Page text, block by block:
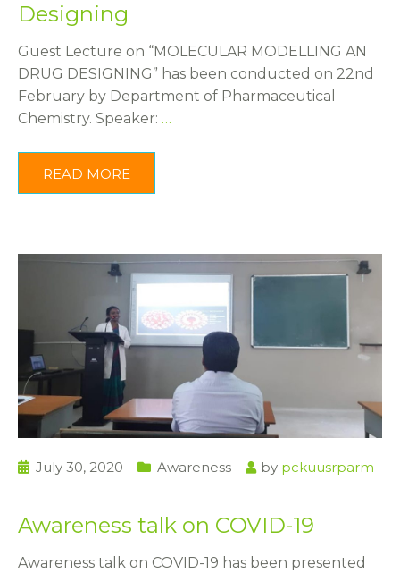
Designing
Guest Lecture on “MOLECULAR MODELLING AN
DRUG DESIGNING” has been conducted on 22nd
February by Department of Pharmaceutical
Chemistry. Speaker: …
READ MORE
July 30, 2020 Awareness by pckuusrparm
Awareness talk on COVID-19
Awareness talk on COVID-19 has been presented